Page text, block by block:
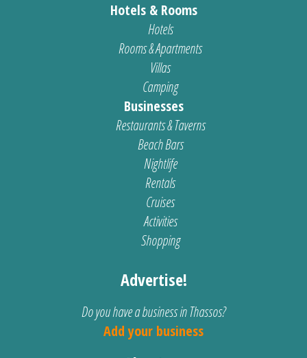
Hotels & Rooms
Hotels
Rooms & Apartments
Villas
Camping
Businesses
Restaurants & Taverns
Beach Bars
Nightlife
Rentals
Cruises
Activities
Shopping
Advertise!
Do you have a business in Thassos?
Add your business